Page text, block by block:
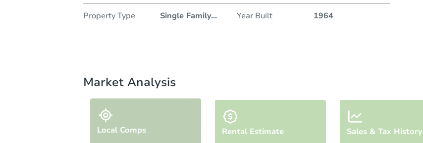
Property Type Single Family... Year Built 1964
Market Analysis
Local Comps Rental Estimate Sales & Tax History